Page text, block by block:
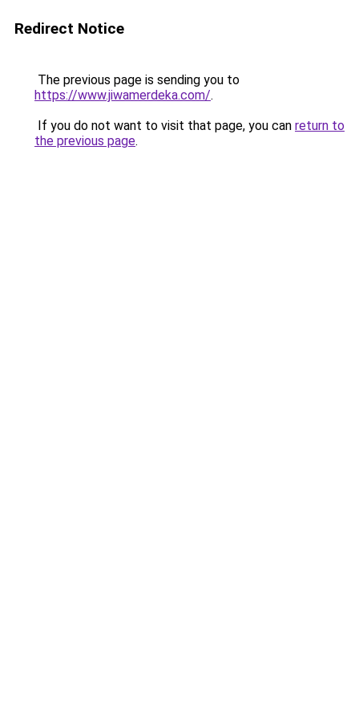
Redirect Notice
The previous page is sending you to
https://www.jiwamerdeka.com/.
If you do not want to visit that page, you can return to
the previous page.